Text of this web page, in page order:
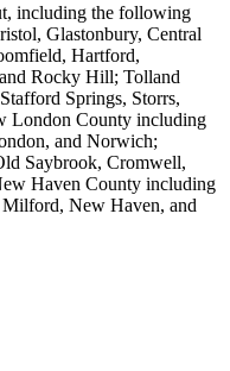
including the following
Glastonbury, Central
Hartford,
Rocky Hill; Tolland
Springs, Storrs,
London County including
and Norwich;
Saybrook, Cromwell,
Haven County including
New Haven, and